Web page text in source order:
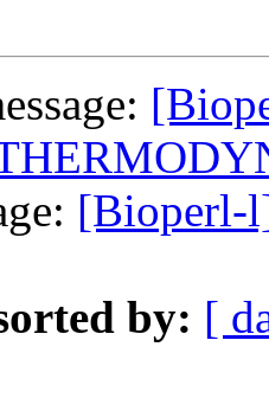
[Bioperl-
by: [